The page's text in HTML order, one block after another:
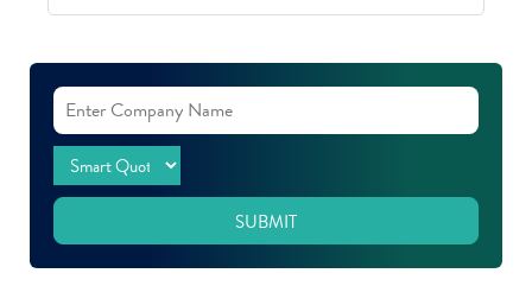
SUBMIT